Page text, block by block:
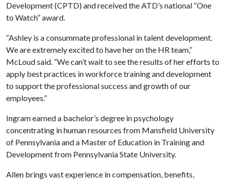
Development (CPTD) and received the ATD’s national “One
to Watch” award.
“Ashley is a consummate professional in talent development.
We are extremely excited to have her on the HR team,”
McLoud said. “We can’t wait to see the results of her efforts to
apply best practices in workforce training and development
to support the professional success and growth of our
employees.”
Ingram earned a bachelor’s degree in psychology
concentrating in human resources from Mansfield University
of Pennsylvania and a Master of Education in Training and
Development from Pennsylvania State University.
Allen brings vast experience in compensation, benefits,